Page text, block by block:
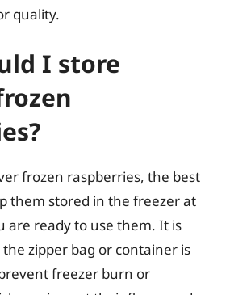
quality.
I store
frozen raspberries, the best
them stored in the freezer at
are ready to use them. It is
zipper bag or container is
freezer burn or